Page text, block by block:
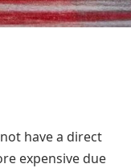
have a direct
expensive due